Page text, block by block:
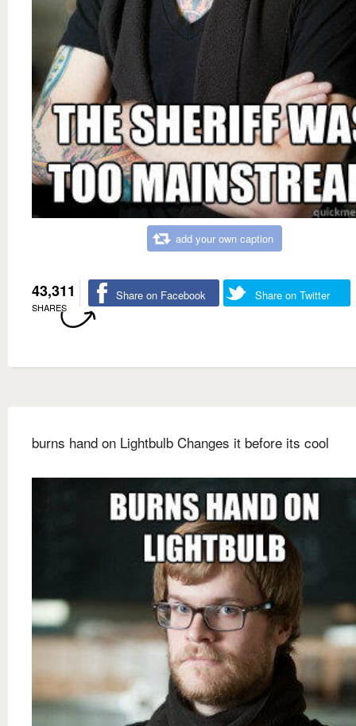
add your own caption
43,311
SHARES
Share on Facebook Share on Twitter
burns hand on Lightbulb Changes it before its cool